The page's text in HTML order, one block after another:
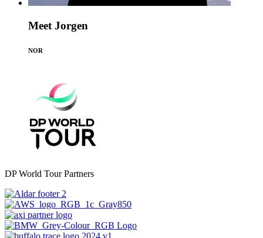
Meet Jorgen
NOR
DP World Tour Partners